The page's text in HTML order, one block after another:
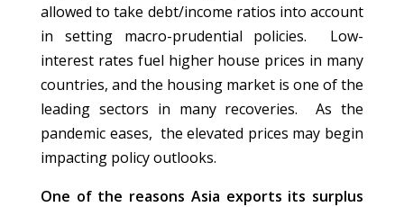
allowed to take debt/income ratios into account
in setting macro-prudential policies. Low-
interest rates fuel higher house prices in many
countries, and the housing market is one of the
leading sectors in many recoveries. As the
pandemic eases, the elevated prices may begin
impacting policy outlooks.
One of the reasons Asia exports its surplus